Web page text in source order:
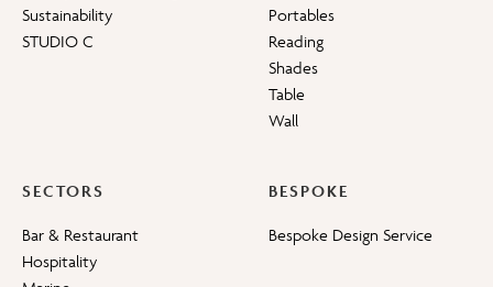
Sustainability
STUDIO C
Portables
Reading
Shades
Table
Wall
SECTORS
Bar & Restaurant
Hospitality
BESPOKE
Bespoke Design Service